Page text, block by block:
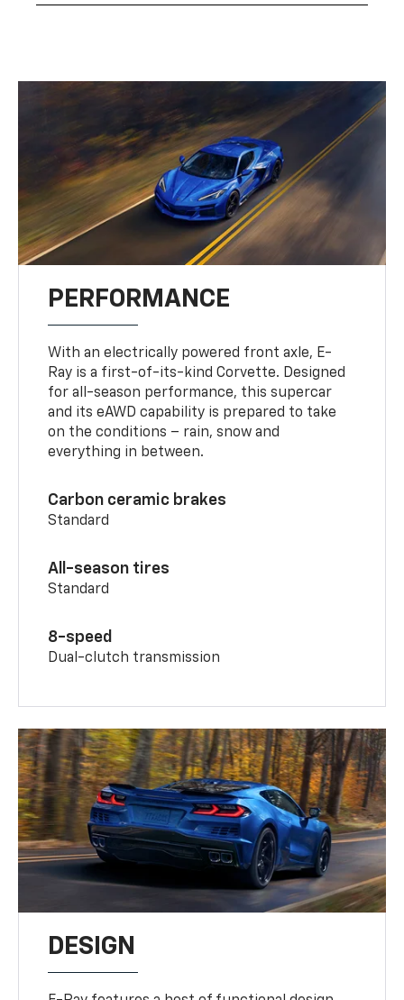
PERFORMANCE
With an electrically powered front axle, E-
Ray is a first-of-its-kind Corvette. Designed
for all-season performance, this supercar
and its eAWD capability is prepared to take
on the conditions – rain, snow and
everything in between.
Carbon ceramic brakes
Standard
All-season tires
Standard
8-speed
Dual-clutch transmission
DESIGN